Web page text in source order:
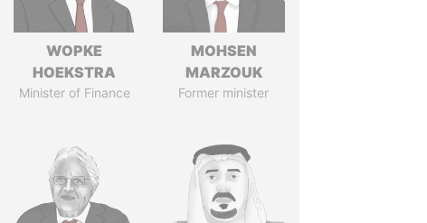
WOPKE
HOEKSTRA
Minister of Finance
MOHSEN
MARZOUK
Former minister